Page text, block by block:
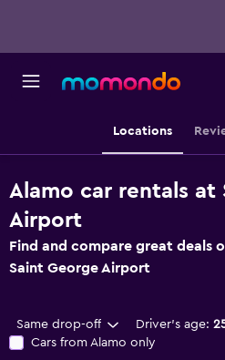
Locations
Alamo car rentals at
Airport
Find and compare great deals
Saint George Airport
Same drop-off Driver's age:
Cars from Alamo only